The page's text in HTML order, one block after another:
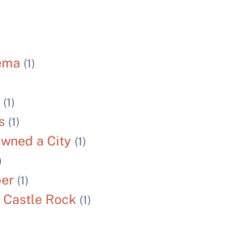
(1)
(1)
(1)
a City (1)
(1)
Castle Rock (1)